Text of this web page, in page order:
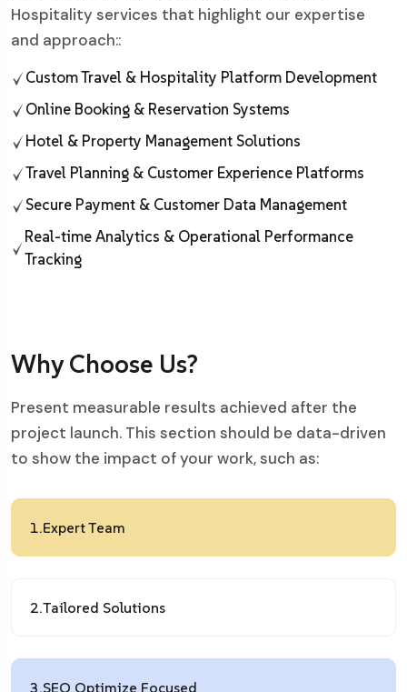
Hospitality services that highlight our expertise
and approach::
Custom Travel & Hospitality Platform Development
Online Booking & Reservation Systems
Hotel & Property Management Solutions
Travel Planning & Customer Experience Platforms
Secure Payment & Customer Data Management
Real-time Analytics & Operational Performance
Tracking
Why Choose Us?
Present measurable results achieved after the
project launch. This section should be data-driven
to show the impact of your work, such as:
1.Expert Team
2.Tailored Solutions
3.SEO Optimize Focused